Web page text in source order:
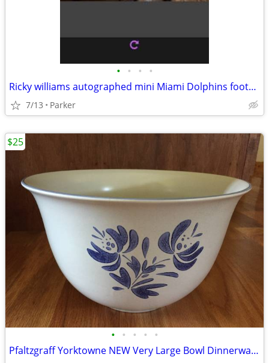
• • • •
Ricky williams autographed mini Miami Dolphins football helmet
7/13 Parker
• • • • •
Pfaltzgraff Yorktowne NEW Very Large Bowl Dinnerware/Dishes/Stoneware
$25